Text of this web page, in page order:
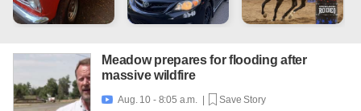
Meadow prepares for flooding after
massive wildfire
 Aug. 10 - 8:05 a.m. | Save Story